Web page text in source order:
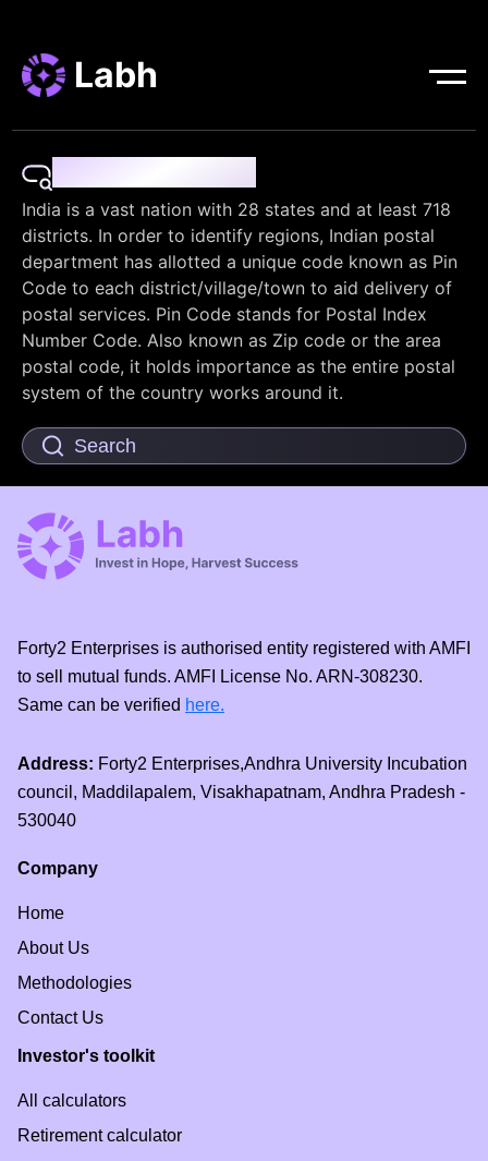
Labh
India is a vast nation with 28 states and at least 718
districts. In order to identify regions, Indian postal
department has allotted a unique code known as Pin
Code to each district/village/town to aid delivery of
postal services. Pin Code stands for Postal Index
Number Code. Also known as Zip code or the area
postal code, it holds importance as the entire postal
system of the country works around it.
Forty2 Enterprises is authorised entity registered with AMFI
to sell mutual funds. AMFI License No. ARN-308230.
Same can be verified here.
Address: Forty2 Enterprises,Andhra University Incubation
council, Maddilapalem, Visakhapatnam, Andhra Pradesh -
530040
Company
Home
About Us
Methodologies
Contact Us
Investor's toolkit
All calculators
Retirement calculator